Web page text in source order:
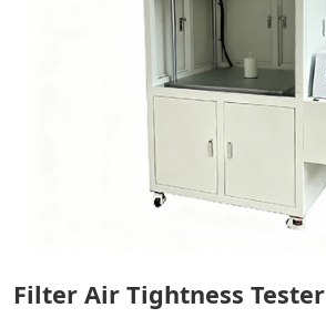
Filter Air Tightness Tester